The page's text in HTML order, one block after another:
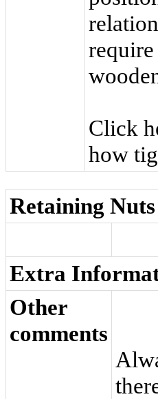
Click
how
Retaining Nuts
Extra
Other
comments